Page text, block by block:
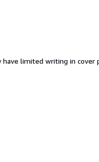
have limited writing in